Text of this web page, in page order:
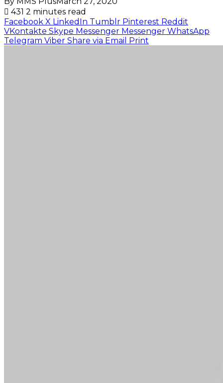
431 2 minutes read
Facebook X LinkedIn Tumblr Pinterest Reddit
VKontakte Skype Messenger Messenger WhatsApp
Telegram Viber Share via Email Print